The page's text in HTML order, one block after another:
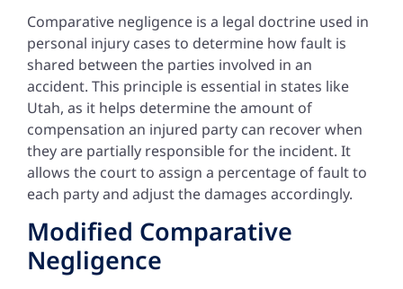
Comparative negligence is a legal doctrine used in
personal injury cases to determine how fault is
shared between the parties involved in an
accident. This principle is essential in states like
Utah, as it helps determine the amount of
compensation an injured party can recover when
they are partially responsible for the incident. It
allows the court to assign a percentage of fault to
each party and adjust the damages accordingly.
Modified Comparative
Negligence